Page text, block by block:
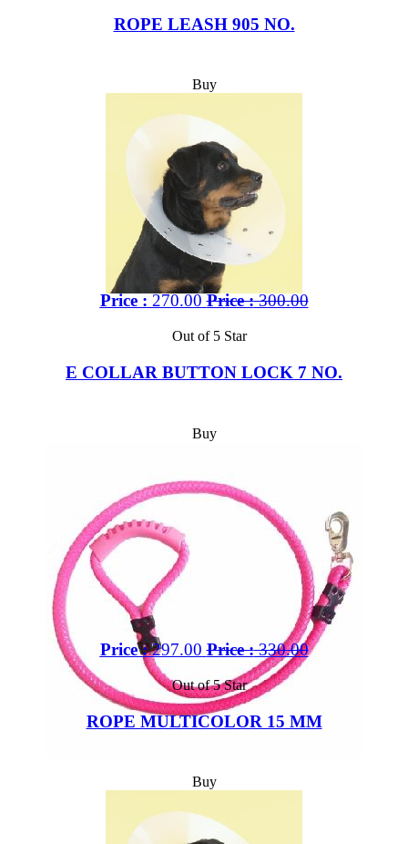
ROPE LEASH 905 NO.
Buy
Price : 270.00 Price :300.00
Out of 5 Star
E COLLAR BUTTON LOCK 7 NO.
Buy
Price :297.00 Price :330.00
Out of 5 Star
ROPE MULTICOLOR 15 MM
Buy